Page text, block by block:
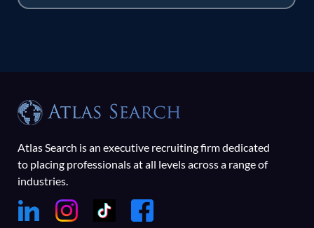
Atlas Search is an executive recruiting firm dedicated
to placing professionals at all levels across a range of
industries.